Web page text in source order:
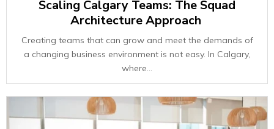
Scaling Calgary Teams: The Squad
Architecture Approach
Creating teams that can grow and meet the demands of
a changing business environment is not easy. In Calgary,
where...